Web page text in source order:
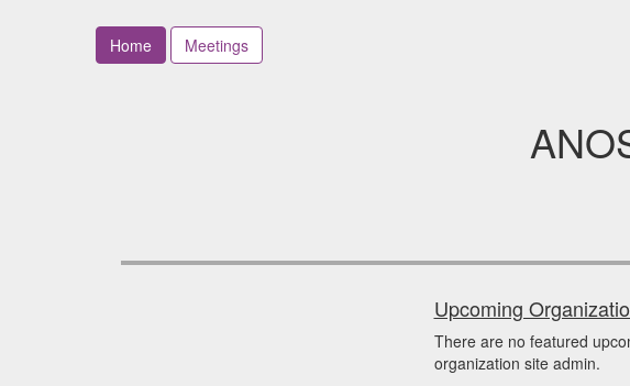
Home
Meetings
Upcoming
There are no featured
organization site admin.